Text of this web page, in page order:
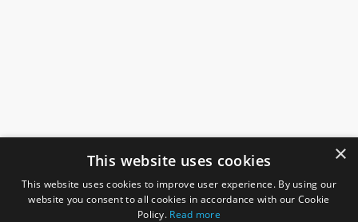
×
This website uses cookies
This website uses cookies to improve user experience. By using our
website you consent to all cookies in accordance with our Cookie
Policy. Read more